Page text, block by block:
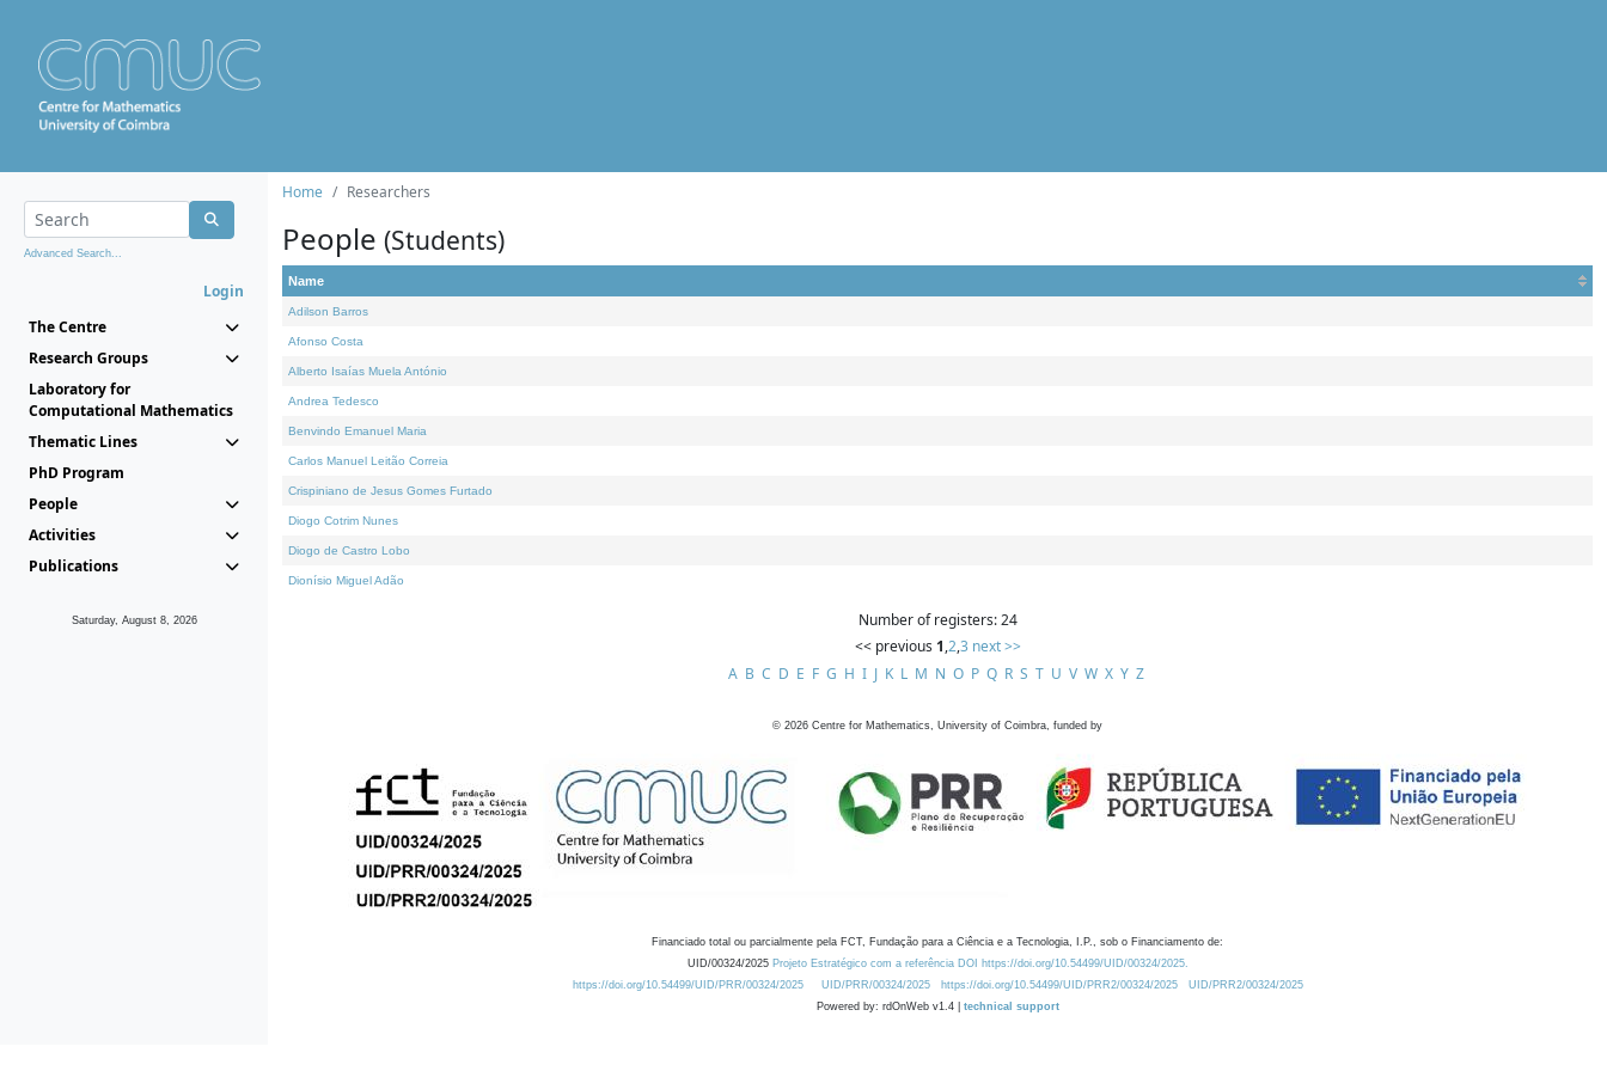
Advanced Search...
Login
The Centre
Research Groups
Laboratory for
Computational Mathematics
Thematic Lines
PhD Program
People
Activities
Publications
Saturday, August 8, 2026
Home Researchers
People (Students)
Name
Adilson Barros
Afonso Costa
Alberto Isaías Muela António
Andrea Tedesco
Benvindo Emanuel Maria
Carlos Manuel Leitão Correia
Crispiniano de Jesus Gomes Furtado
Diogo Cotrim Nunes
Diogo de Castro Lobo
Dionísio Miguel Adão
Number of registers: 24
<< previous 1,2,3 next >>
A B C D E F G H I J K L M N O P Q R S T U V W X Y Z
© 2026 Centre for Mathematics, University of Coimbra, funded by
Financiado total ou parcialmente pela FCT, Fundação para a Ciência e a Tecnologia, I.P., sob o Financiamento de:
UID/00324/2025 Projeto Estratégico com a referência DOI https://doi.org/10.54499/UID/00324/2025.
https://doi.org/10.54499/UID/PRR/00324/2025
UID/PRR/00324/2025 https://doi.org/10.54499/UID/PRR2/00324/2025
UID/PRR2/00324/2025
Powered by: rdOnWeb v1.4 | technical support